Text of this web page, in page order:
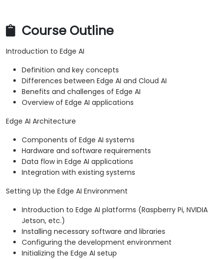
Course Outline
Introduction to Edge AI
Definition and key concepts
Differences between Edge AI and Cloud AI
Benefits and challenges of Edge AI
Overview of Edge AI applications
Edge AI Architecture
Components of Edge AI systems
Hardware and software requirements
Data flow in Edge AI applications
Integration with existing systems
Setting Up the Edge AI Environment
Introduction to Edge AI platforms (Raspberry Pi, NVIDIA
Jetson, etc.)
Installing necessary software and libraries
Configuring the development environment
Initializing the Edge AI setup